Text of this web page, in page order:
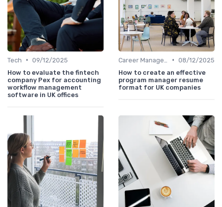
Tech • 09/12/2025
How to evaluate the fintech
company Pex for accounting
workflow management
software in UK offices
• 08/12/2025
How to create an effective
program manager resume
format for UK companies